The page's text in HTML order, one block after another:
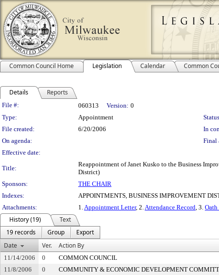
Common Council Home Legislation Calendar Common
Details Reports
Legislation Details
File #: 060313 Version: 0
Type:
Appointment
File created:
6/20/2006
In
On agenda:
Final
Effective date:
Title:
Reappointment of Janet Kusko to the Business
District)
Sponsors:
THE CHAIR
Indexes:
APPOINTMENTS, BUSINESS IMPROVEMENT
Attachments:
1.Appointment Letter, 2.Attendance Record, 3. Oath
History (19)
Text
19 records
Group
Export
Date
Ver. Action By
11/14/2006 0
COMMON COUNCIL
11/8/2006
0 COMMUNITY & ECONOMIC DEVELOPMENT